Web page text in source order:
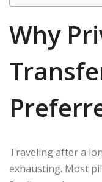
Why
Traveling after a
exhausting. Most